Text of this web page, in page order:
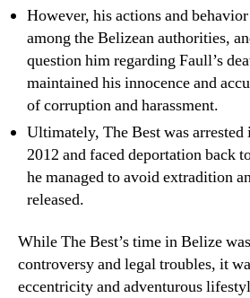
However, his actions and
among the Belizean authorities,
question him regarding Faull’s
maintained his innocence and
of corruption and harassment.
Ultimately, The Best was arrested
2012 and faced deportation back
he managed to avoid extradition
released.
While The Best’s time in Belize
controversy and legal troubles, it
eccentricity and adventurous